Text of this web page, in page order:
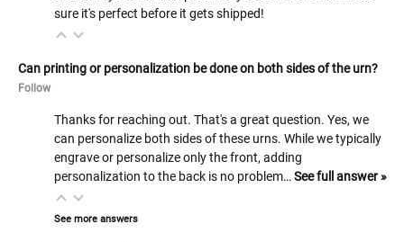
sure it's perfect before it gets shipped!
Can printing or personalization be done on both sides of the urn?
Follow
Thanks for reaching out. That's a great question. Yes, we
can personalize both sides of these urns. While we typically
engrave or personalize only the front, adding
personalization to the back is no problem…See full answer »
See more answers